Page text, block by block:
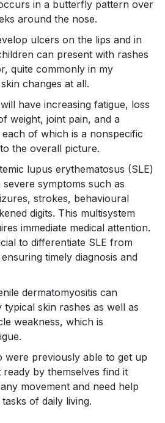
in a butterfly pattern over
around the nose.
ulcers on the lips and in
can present with rashes
quite commonly in my
changes at all.
have increasing fatigue, loss
weight, joint pain, and a
of which is a nonspecific
the overall picture.
lupus erythematosus (SLE)
symptoms such as
strokes, behavioural
digits. This multisystem
immediate medical attention.
to differentiate SLE from
timely diagnosis and
dermatomyositis can
skin rashes as well as
weakness, which is
were previously able to get up
by themselves find it
movement and need help
of daily living.